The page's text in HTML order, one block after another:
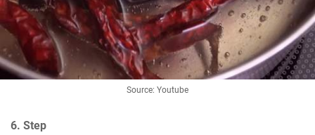
Source: Youtube
6. Step